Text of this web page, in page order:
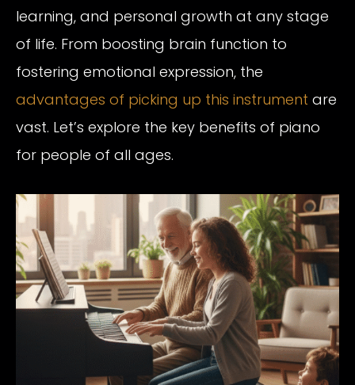
learning, and personal growth at any stage
of life. From boosting brain function to
fostering emotional expression, the
advantages of picking up this instrument are
vast. Let’s explore the key benefits of piano
for people of all ages.